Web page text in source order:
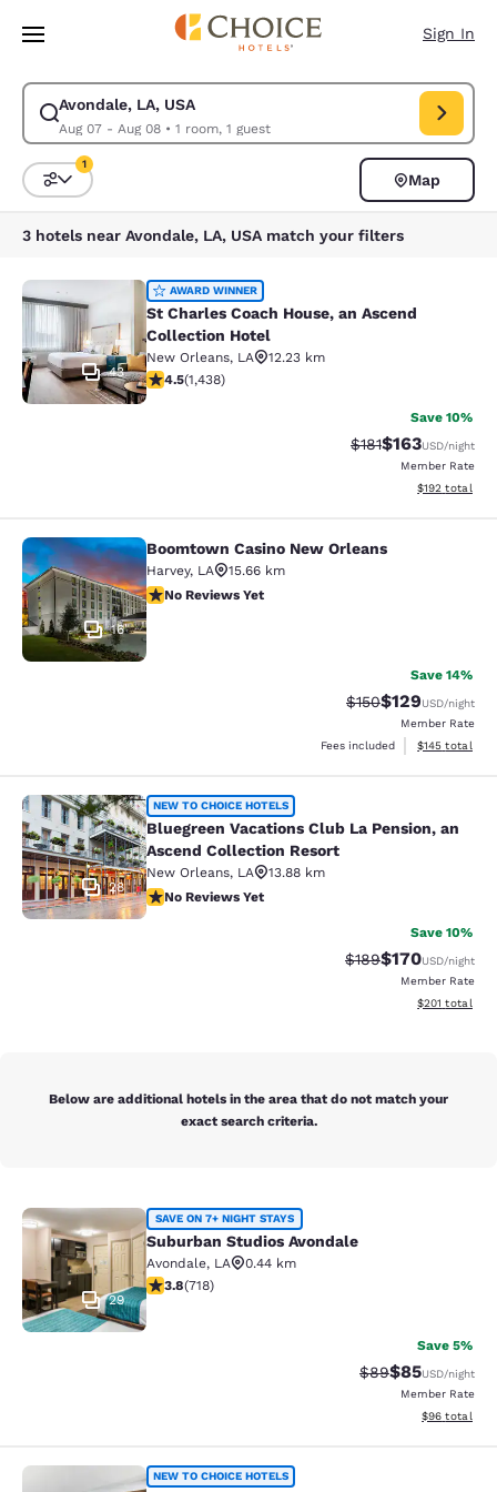
Skip To Main Content
Sign In
Avondale, LA, USA
Aug 07 - Aug 08• 1 room, 1 guest
Modify search for Avondale, LA, USA. Check in date Aug 07, Check out
Sort and Filter
1
Map
3 hotels near Avondale, LA, USA match your filters
St Charles Coach House, an
43
AWARD WINNER
St Charles Coach House, an Ascend
Collection Hotel
New Orleans, LA
12.23 km
4.54 stars rating. Excellent. 1438 reviews
4.5(1,438)
Save 10%
Strikethrough
$181Discounted
$163USD/night
Member Rate
View
$192 total
Boomtown Casino New Orleans
16
Boomtown Casino New Orleans
Harvey, LA
15.66 km
No Reviews Yet
No Reviews Yet
Save 14%
Strikethrough Rate:
$150Discounted
$129USD/night
Member Rate
Fees included
View
$145 total
Bluegreen Vacations Club La
28
NEW TO CHOICE HOTELS
Bluegreen Vacations Club La Pension, an
Ascend Collection Resort
New Orleans, LA
13.88 km
No Reviews Yet
No Reviews Yet
Save 10%
Strikethrough Rate:
$189Discounted
$170USD/night
Member Rate
View
$201 total
Below are additional hotels in the area that do not match your
exact search criteria.
Suburban Studios Avondale
29
SAVE ON 7+ NIGHT STAYS
Suburban Studios Avondale
Avondale, LA
0.44 km
3.81 stars rating. Good. 718 reviews
3.8(718)
Save 5%
Strikethrough
$89Discounted
$85USD/night
Member Rate
View
$96 total
Suburban Studios Harvey - New
NEW TO CHOICE HOTELS